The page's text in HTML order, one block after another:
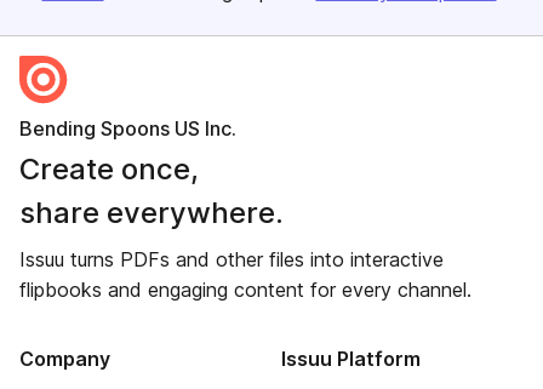
Bending Spoons US Inc.
Create once,
share everywhere.
Issuu turns PDFs and other files into interactive
flipbooks and engaging content for every channel.
Company Issuu Platform